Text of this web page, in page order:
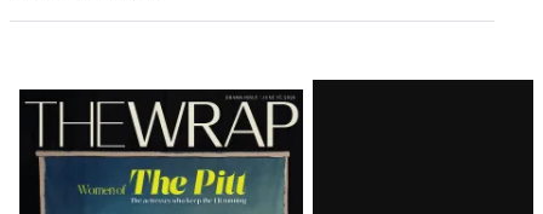
Latest
Magazine
Issue